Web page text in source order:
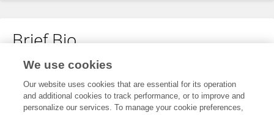
Brief Bio
No content to display.
We use cookies
Our website uses cookies that are essential for its operation
and additional cookies to track performance, or to improve and
personalize our services. To manage your cookie preferences,